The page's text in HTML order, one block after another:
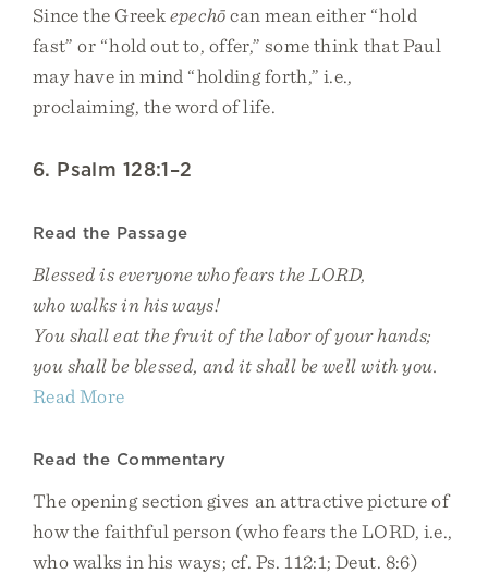
Since the Greekepechōcan mean either “hold
fast” or “hold out to, offer,” some think that Paul
may have in mind “holding forth,” i.e.,
proclaiming, the word of life.
6. Psalm 128:1–2
Read the Passage
Blessed is everyone who fears the LORD,
who walks in his ways!
You shall eat the fruit of the labor of your hands;
you shall be blessed, and it shall be well with you.
Read More
Read the Commentary
The opening section gives an attractive picture of
how the faithful person (who fears the LORD, i.e.,
who walks in his ways; cf. Ps. 112:1; Deut. 8:6)